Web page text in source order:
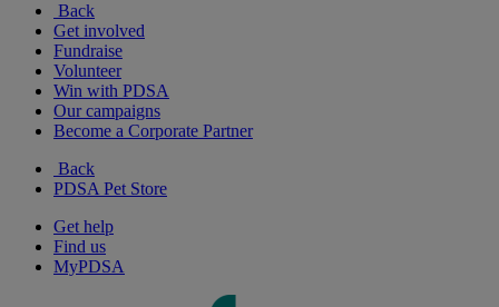
Back
Get involved
Fundraise
Volunteer
Win with PDSA
Our campaigns
Become a Corporate Partner
Back
PDSA Pet Store
Get help
Find us
MyPDSA